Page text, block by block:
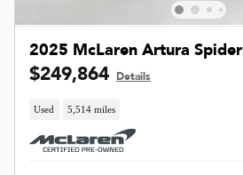
2025 McLaren Artura Spider
$249,864 Details
Used 5,514 miles